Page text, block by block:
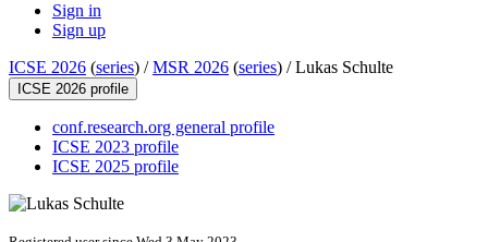
Sign in
Sign up
ICSE 2026 (series) /MSR 2026 (series) /Lukas Schulte
ICSE 2026 profile
conf.research.org general profile
ICSE 2023 profile
ICSE 2025 profile